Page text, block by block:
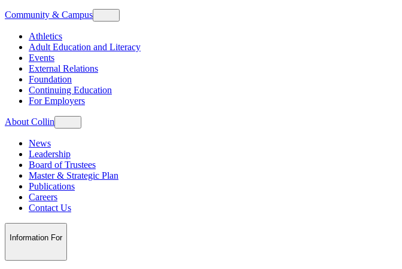
Community & Campus
Athletics
Adult Education and Literacy
Events
External Relations
Foundation
Continuing Education
For Employers
About Collin
News
Leadership
Board of Trustees
Master & Strategic Plan
Publications
Careers
Contact Us
Information For